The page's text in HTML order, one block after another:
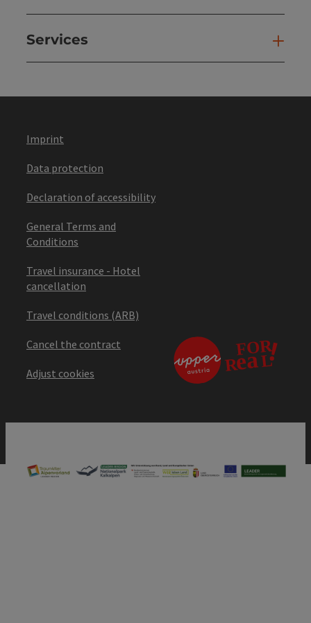
Services
Imprint
Data protection
Declaration of accessibility
General Terms and
Conditions
Travel insurance - Hotel
cancellation
Travel conditions (ARB)
Cancel the contract
Adjust cookies